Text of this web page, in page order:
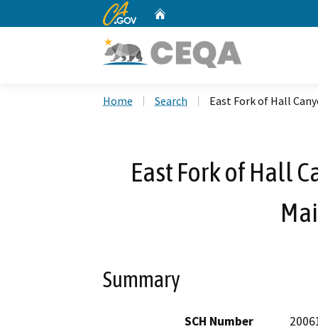
CA.gov
Home Search East Fork of Hall
East Fork of Hall
Summary
SCH Number